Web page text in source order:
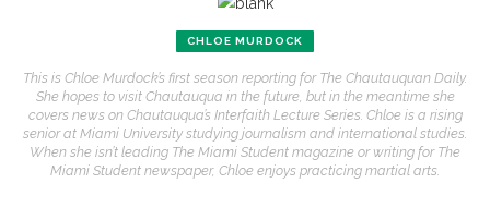
CHLOE MURDOCK
This is Chloe Murdock’s first season reporting for The Chautauquan Daily.
She hopes to visit Chautauqua in the future, but in the meantime she
covers news on Chautauqua’s Interfaith Lecture Series. Chloe is a rising
senior at Miami University studying journalism and international studies.
When she isn’t leading The Miami Student magazine or writing for The
Miami Student newspaper, Chloe enjoys practicing martial arts.